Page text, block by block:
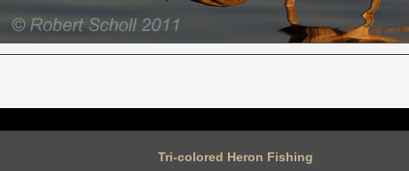
Tri-colored Heron Fishing